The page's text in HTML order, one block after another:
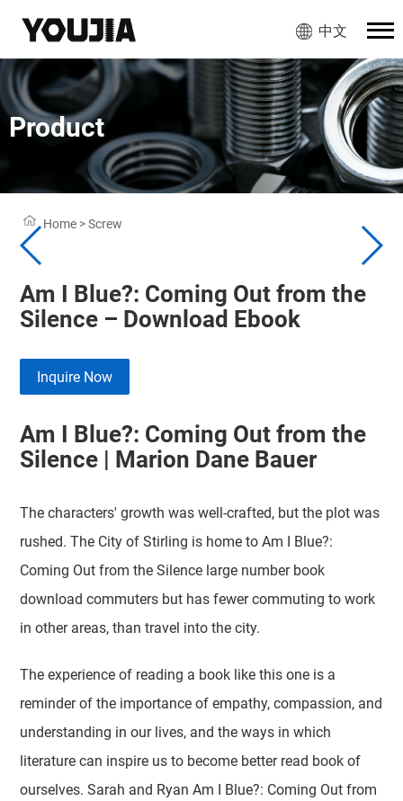
中文
Product
Home >Screw
Am I Blue?: Coming Out from the
Silence – Download Ebook
Inquire Now
Am I Blue?: Coming Out from the
Silence | Marion Dane Bauer
The characters' growth was well-crafted, but the plot was
rushed. The City of Stirling is home to Am I Blue?:
Coming Out from the Silence large number book
download commuters but has fewer commuting to work
in other areas, than travel into the city.
The experience of reading a book like this one is a
reminder of the importance of empathy, compassion, and
understanding in our lives, and the ways in which
literature can inspire us to become better read book of
ourselves. Sarah and Ryan Am I Blue?: Coming Out from